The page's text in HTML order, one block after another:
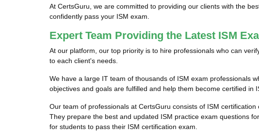
At CertsGuru, we are committed to providing our clients with the
confidently pass your ISM exam.
Expert Team Providing the Latest ISM
At our platform, our top priority is to hire professionals who can
to each client's needs.
We have a large IT team of thousands of ISM exam professionals
objectives and goals are fulfilled and help them become certified in
Our team of professionals at CertsGuru consists of ISM
They prepare the best and updated ISM practice exam questions
for students to pass their ISM certification exam.